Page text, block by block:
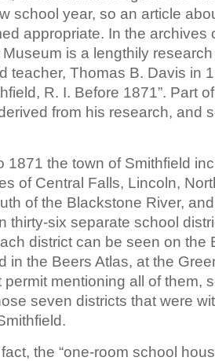
school year, so an article
appropriate. In the archives
is a lengthily
teacher, Thomas B. Davis in
R. I. Before 1871”. Part
from his research, and
the town of Smithfield
of Central Falls, Lincoln,
of the Blackstone River,
thirty-six separate school
district can be seen on the
in the Beers Atlas, at the
mentioning all of them,
seven districts that were
the “one-room school